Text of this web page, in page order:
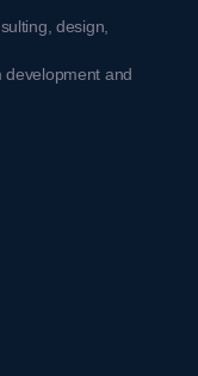
design,
development and